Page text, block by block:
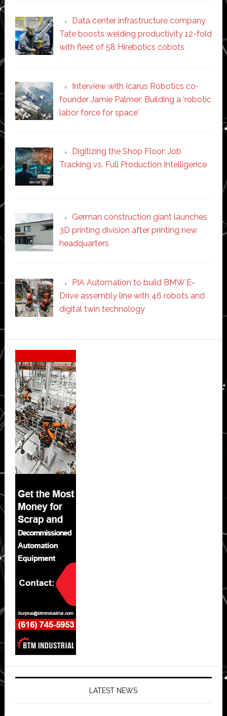
Data center infrastructure company
Tate boosts welding productivity 12-fold
with fleet of 58 Hirebotics cobots
Interview with Icarus Robotics co-
founder Jamie Palmer: Building a ‘robotic
labor force for space’
Digitizing the Shop Floor: Job
Tracking vs. Full Production Intelligence
German construction giant launches
3D printing division after printing new
headquarters
PIA Automation to build BMW E-
Drive assembly line with 46 robots and
digital twin technology
Secondary
Sidebar
LATEST NEWS